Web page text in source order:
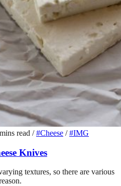
read / #Cheese / #IMG
Knives
textures, so there are various